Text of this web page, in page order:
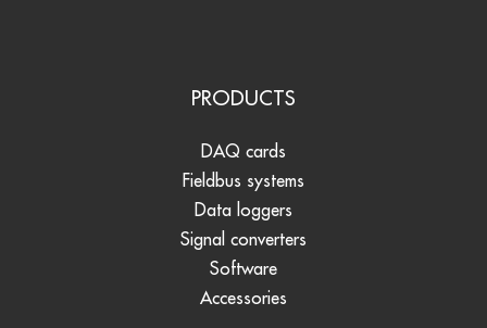
PRODUCTS
DAQ cards
Fieldbus systems
Data loggers
Signal converters
Software
Accessories